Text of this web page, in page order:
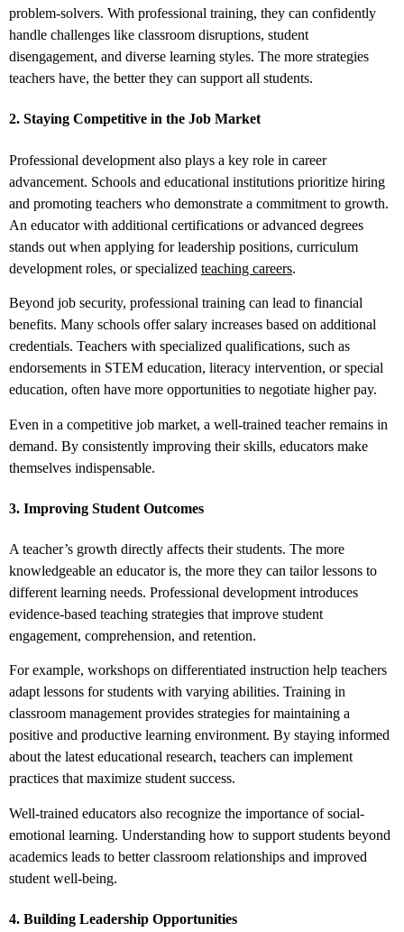
problem-solvers. With professional training, they can confidently
handle challenges like classroom disruptions, student
disengagement, and diverse learning styles. The more strategies
teachers have, the better they can support all students.
2. Staying Competitive in the Job Market
Professional development also plays a key role in career
advancement. Schools and educational institutions prioritize hiring
and promoting teachers who demonstrate a commitment to growth.
An educator with additional certifications or advanced degrees
stands out when applying for leadership positions, curriculum
development roles, or specialized teaching careers.
Beyond job security, professional training can lead to financial
benefits. Many schools offer salary increases based on additional
credentials. Teachers with specialized qualifications, such as
endorsements in STEM education, literacy intervention, or special
education, often have more opportunities to negotiate higher pay.
Even in a competitive job market, a well-trained teacher remains in
demand. By consistently improving their skills, educators make
themselves indispensable.
3. Improving Student Outcomes
A teacher’s growth directly affects their students. The more
knowledgeable an educator is, the more they can tailor lessons to
different learning needs. Professional development introduces
evidence-based teaching strategies that improve student
engagement, comprehension, and retention.
For example, workshops on differentiated instruction help teachers
adapt lessons for students with varying abilities. Training in
classroom management provides strategies for maintaining a
positive and productive learning environment. By staying informed
about the latest educational research, teachers can implement
practices that maximize student success.
Well-trained educators also recognize the importance of social-
emotional learning. Understanding how to support students beyond
academics leads to better classroom relationships and improved
student well-being.
4. Building Leadership Opportunities